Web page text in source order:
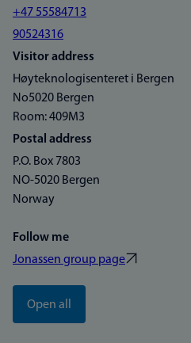
+47 55584713
90524316
Visitor address
Høyteknologisenteret i Bergen
No5020 Bergen
Room: 409M3
Postal address
P.O. Box 7803
NO-5020 Bergen
Norway
Follow me
Jonassen group page
Open all